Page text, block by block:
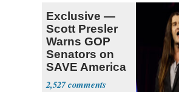
Exclusive —
Scott Presler
Warns GOP
Senators on
SAVE America
Act
2,527